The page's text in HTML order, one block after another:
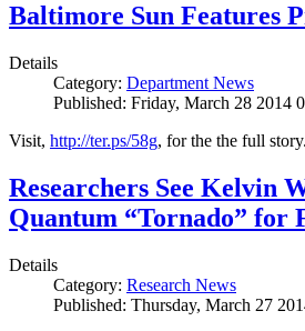
Baltimore Sun Features
Details
Category: Department News
Published: Friday, March 28 2014
Visit, http://ter.ps/58g, for the the full story.
Researchers See Kelvin
Quantum “Tornado” for
Details
Category: Research News
Published: Thursday, March 27